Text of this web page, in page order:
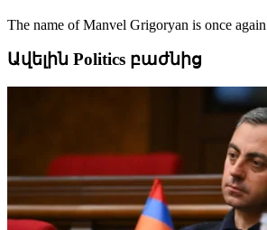
The name of Manvel Grigoryan is once
Ավելին Politics բաժնից